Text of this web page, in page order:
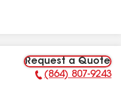
Request a Quote
Phone Number:
(864) 807-9243